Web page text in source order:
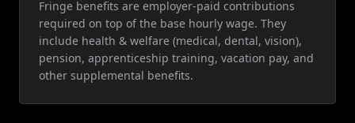
Fringe benefits are employer-paid contributions
required on top of the base hourly wage. They
include health & welfare (medical, dental, vision),
pension, apprenticeship training, vacation pay, and
other supplemental benefits.